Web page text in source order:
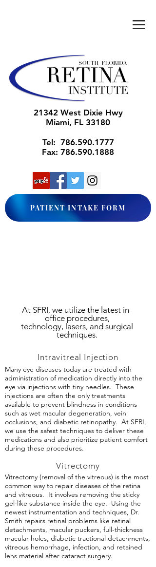
21342 West Dixie Hwy
Miami, FL 33180
Tel: 786.590.1777
Fax: 786.590.1888
PATIENT INTAKE FORM
At SFRI, we utilize the latest in-
office procedures,
technology, lasers, and surgical
techniques.
Intravitreal Injection
Many eye diseases today are treated with
administration of medication directly into the
eye via injections with tiny needles. These
injections are often the only treatments
available to prevent blindness in conditions
such as wet macular degeneration, vein
occlusions, and diabetic retinopathy. At SFRI,
we use the safest techniques to deliver these
medications and also prioritize patient comfort
during these procedures.
Vitrectomy
Vitrectomy (removal of the vitreous) is the most
common way to repair diseases of the retina
and vitreous. It involves removing the sticky
gel-like substance inside the eye. Using the
newest instrumentation and techniques, Dr.
Smith repairs retinal problems like retinal
detachments, macular puckers, full-thickness
macular holes, diabetic tractional detachments,
vitreous hemorrhage, infection, and retained
lens material after cataract surgery.